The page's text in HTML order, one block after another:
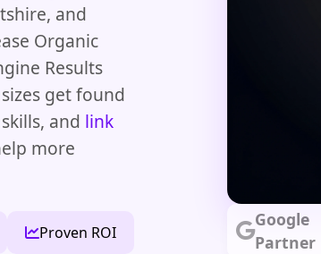
and
Organic
Results
get found
and link
more
Proven ROI
Google
Partner